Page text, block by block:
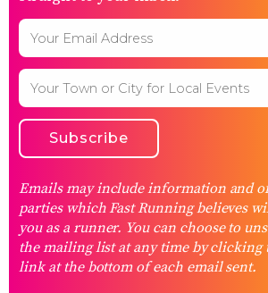
Emails may include information and
parties which Fast Running believes
you as a runner. You can choose to
the mailing list at any time by clicking
link at the bottom of each email sent.